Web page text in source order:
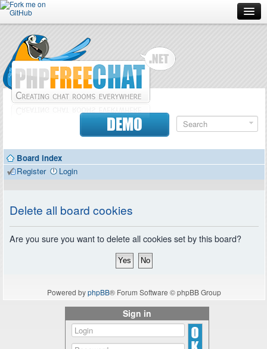
Forum
Doc
Contributors
DEMO
Board index
Register
Login
Delete all board cookies
Are you sure you want to delete all cookies set by this board?
Powered byphpBB® Forum Software © phpBB Group
Sign in